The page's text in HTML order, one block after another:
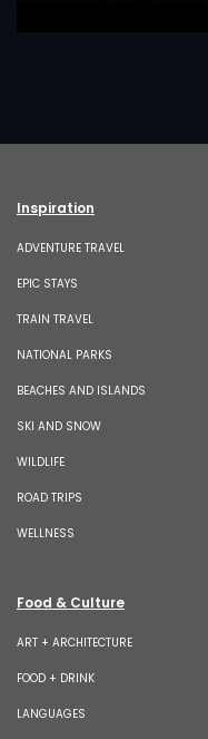
Inspiration
ADVENTURE TRAVEL
EPIC STAYS
TRAIN TRAVEL
NATIONAL PARKS
BEACHES AND ISLANDS
SKI AND SNOW
WILDLIFE
ROAD TRIPS
WELLNESS
Food & Culture
ART + ARCHITECTURE
FOOD + DRINK
LANGUAGES